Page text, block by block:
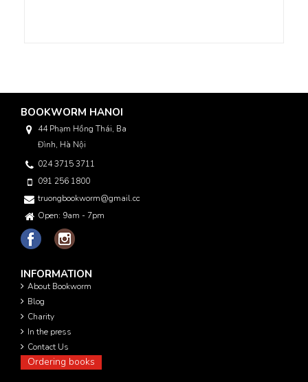
BOOKWORM HANOI
44 Phạm Hồng Thái, Ba
Đình, Hà Nội
024 3715 3711
091 256 1800
truongbookworm@gmail.com
Open: 9am - 7pm
INFORMATION
About Bookworm
Blog
Charity
In the press
Contact Us
Ordering books